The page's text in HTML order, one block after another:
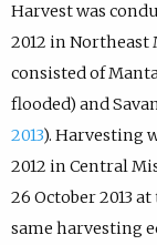
Harvest was
2012 in Northeast
consisted of
flooded) and
2013). Harvesting
2012 in Central
26 October 2013
same harvesting